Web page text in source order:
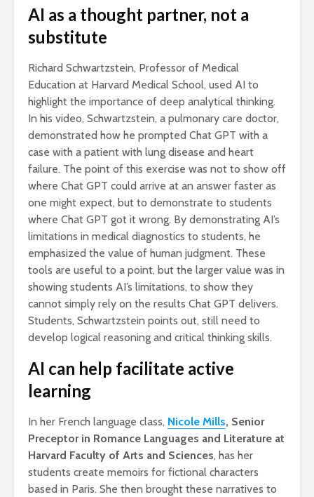
AI as a thought partner, not a
substitute
Richard Schwartzstein, Professor of Medical
Education at Harvard Medical School, used AI to
highlight the importance of deep analytical thinking.
In his video, Schwartzstein, a pulmonary care doctor,
demonstrated how he prompted Chat GPT with a
case with a patient with lung disease and heart
failure. The point of this exercise was not to show off
where Chat GPT could arrive at an answer faster as
one might expect, but to demonstrate to students
where Chat GPT got it wrong. By demonstrating AI’s
limitations in medical diagnostics to students, he
emphasized the value of human judgment. These
tools are useful to a point, but the larger value was in
showing students AI’s limitations, to show they
cannot simply rely on the results Chat GPT delivers.
Students, Schwartzstein points out, still need to
develop logical reasoning and critical thinking skills.
AI can help facilitate active
learning
In her French language class, Nicole Mills, Senior
Preceptor in Romance Languages and Literature at
Harvard Faculty of Arts and Sciences, has her
students create memoirs for fictional characters
based in Paris. She then brought these narratives to